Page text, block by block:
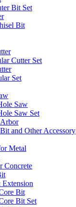
Bit Set
Bit
Cutter Set
Set
Saw
Saw Set
and Other Accessory
Metal
Concrete
Bit
Bit Set